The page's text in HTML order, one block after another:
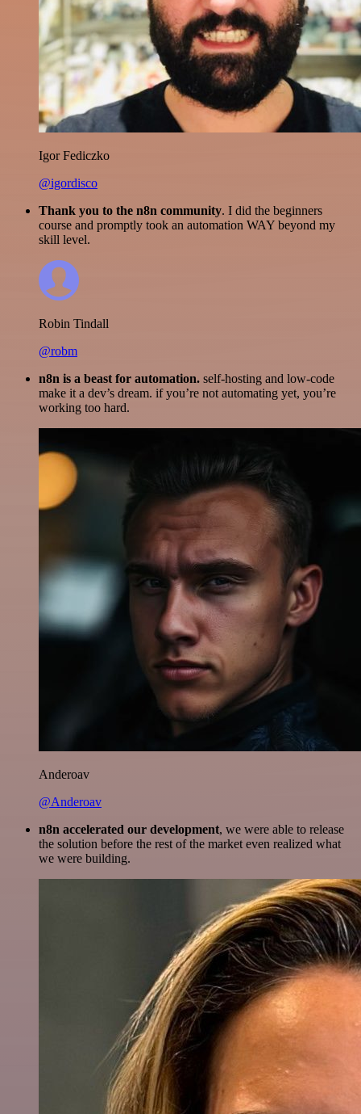
Igor Fediczko
@igordisco
Thank you to the n8n community. I did the beginners
course and promptly took an automation WAY beyond my
skill level.
Robin Tindall
@robm
n8n is a beast for automation. self-hosting and low-code
make it a dev’s dream. if you’re not automating yet, you’re
working too hard.
Anderoav
@Anderoav
n8n accelerated our development, we were able to release
the solution before the rest of the market even realized what
we were building.